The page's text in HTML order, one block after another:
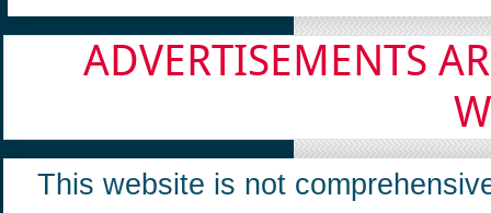
ADVERTISEMENTS
This website is not